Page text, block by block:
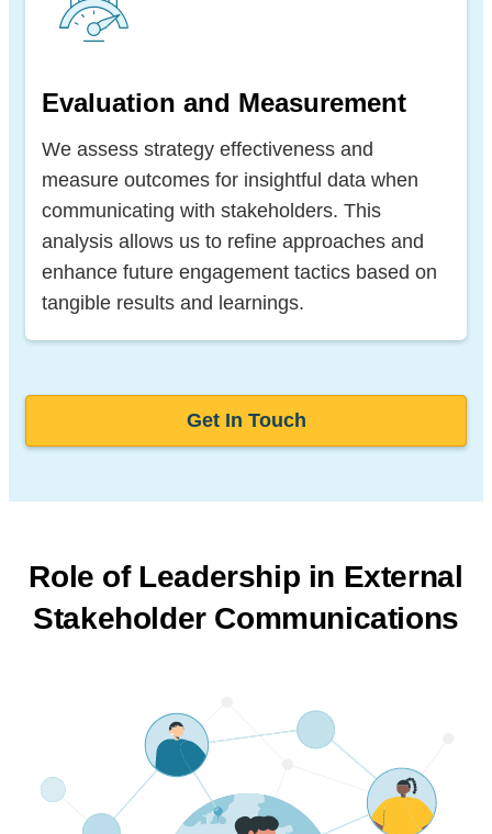
Evaluation and Measurement
We assess strategy effectiveness and
measure outcomes for insightful data when
communicating with stakeholders. This
analysis allows us to refine approaches and
enhance future engagement tactics based on
tangible results and learnings.
Get In Touch
Role of Leadership in External
Stakeholder Communications